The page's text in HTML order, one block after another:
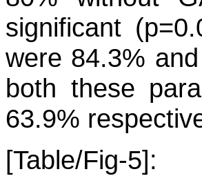
significant
were 84.3%
both these
63.9%
[Table/Fig-5]: